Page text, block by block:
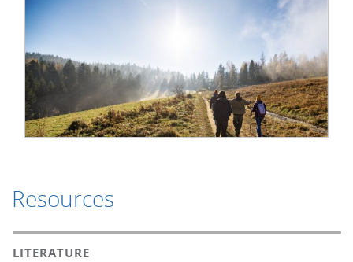
Resources
LITERATURE